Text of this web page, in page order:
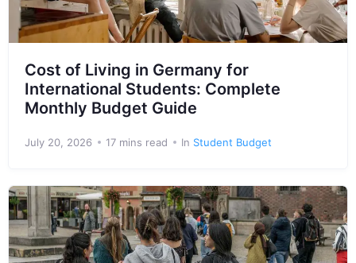
Cost of Living in Germany for
International Students: Complete
Monthly Budget Guide
July 20, 2026 17 mins read In Student Budget